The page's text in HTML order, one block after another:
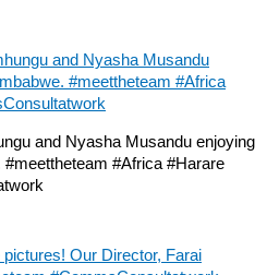
and Nyasha Musandu enjoying
#Africa #Harare